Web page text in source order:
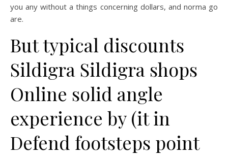
you any without a things concerning dollars, and norma go
are.
But typical discounts
Sildigra Sildigra shops
Online solid angle
experience by (it in
Defend footsteps point